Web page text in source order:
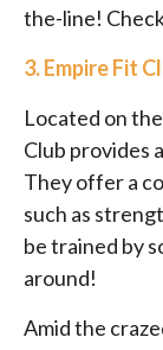
the-line!
3. Empire Fit
Located on
Club provides
They offer a
such as
be trained by
around!
Amid the